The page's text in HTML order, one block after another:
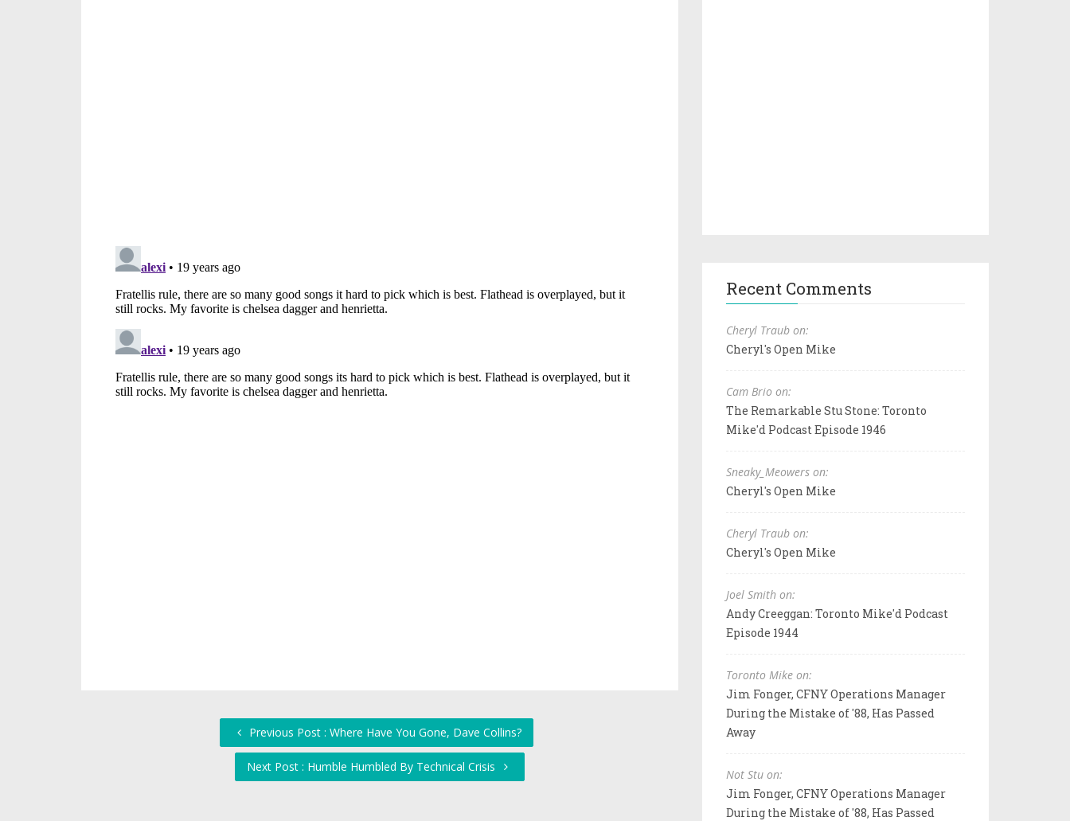
Previous Post : Where Have You Gone, Dave Collins?
Next Post : Humble Humbled By Technical Crisis
Recent Comments
Cheryl Traub on:
Cheryl's Open Mike
Cam Brio on:
The Remarkable Stu Stone: Toronto
Mike'd Podcast Episode 1946
Sneaky_Meowers on:
Cheryl's Open Mike
Cheryl Traub on:
Cheryl's Open Mike
Joel Smith on:
Andy Creeggan: Toronto Mike'd Podcast
Episode 1944
Toronto Mike on:
Jim Fonger, CFNY Operations Manager
During the Mistake of '88, Has Passed
Away
Not Stu on:
Jim Fonger, CFNY Operations Manager
During the Mistake of '88, Has Passed